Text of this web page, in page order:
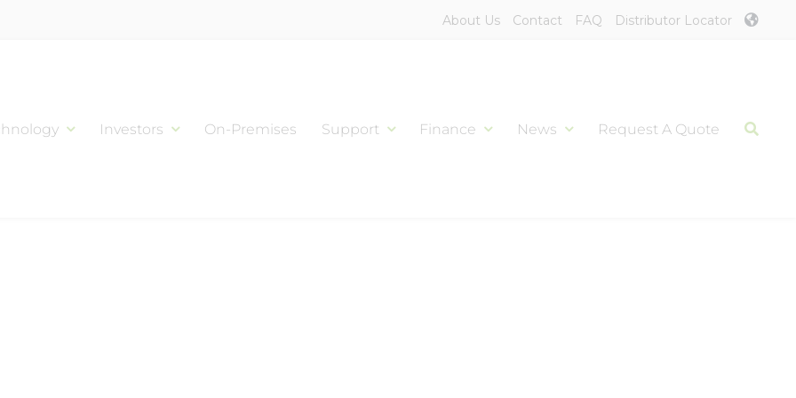
About Us Contact FAQ Distributor Locator
Investors On-Premises Support Finance News Request A Quote